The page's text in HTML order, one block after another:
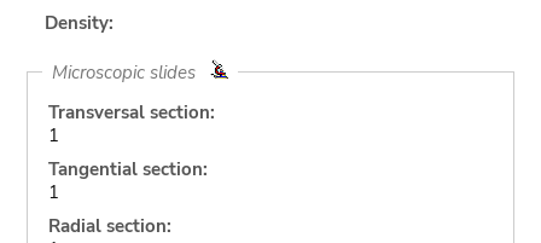
Density:
Microscopic slides
Transversal section:
1
Tangential section:
1
Radial section: